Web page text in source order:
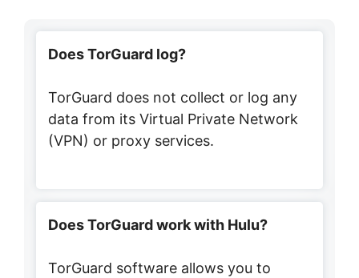
Does TorGuard log?
TorGuard does not collect or log any
data from its Virtual Private Network
(VPN) or proxy services.
Does TorGuard work with Hulu?
TorGuard software allows you to